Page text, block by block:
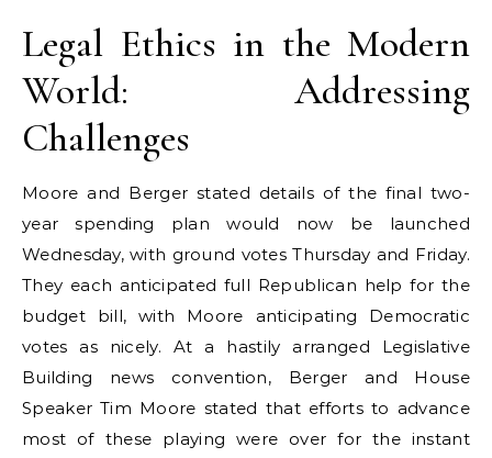
Legal Ethics in the Modern
World: Addressing
Challenges
Moore and Berger stated details of the final two-
year spending plan would now be launched
Wednesday, with ground votes Thursday and Friday.
They each anticipated full Republican help for the
budget bill, with Moore anticipating Democratic
votes as nicely. At a hastily arranged Legislative
Building news convention, Berger and House
Speaker Tim Moore stated that efforts to advance
most of these playing were over for the instant